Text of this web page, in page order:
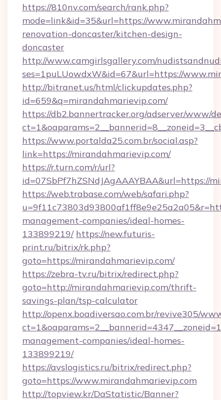
https://810nv.com/search/rank.php?
mode=link&id=35&url=https://
renovation-doncaster/kitchen-design-
doncaster
http://www.camgirlsgallery.com/
ses=1puLUowdxW&id=67&url=https://
http://bitranet.us/html/clickupdates.php?
id=659&q=mirandahmarievip.com/
https://db2.bannertracker.org/adserver/www/
https://www.portalda25.com.br/social.asp?
link=https://mirandahmarievip.com/
https://r.turn.com/r/url?
id=07SbPf7hZSNdJAgAAAYBAA&url=https://
https://web.trabase.com/web/safari.php?
management-companies/ideal-homes-
133899219/ https://new.futuris-
print.ru/bitrix/rk.php?
goto=https://mirandahmarievip.com/
https://zebra-tv.ru/bitrix/redirect.php?
goto=http://mirandahmarievip.com/thrift-
savings-plan/tsp-calculator
http://openx.boadiversao.com.br/revive305/
management-companies/ideal-homes-
133899219/
https://avslogistics.ru/bitrix/redirect.php?
goto=https://www.mirandahmarievip.com
http://topview.kr/DaStatistic/Banner?